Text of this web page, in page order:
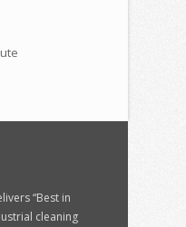
“Best in
cleaning